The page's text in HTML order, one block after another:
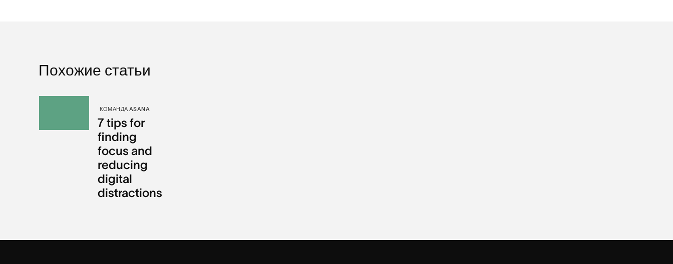
Похожие статьи
КОМАНДА ASANA
7 tips for
finding
focus and
reducing
digital
distractions